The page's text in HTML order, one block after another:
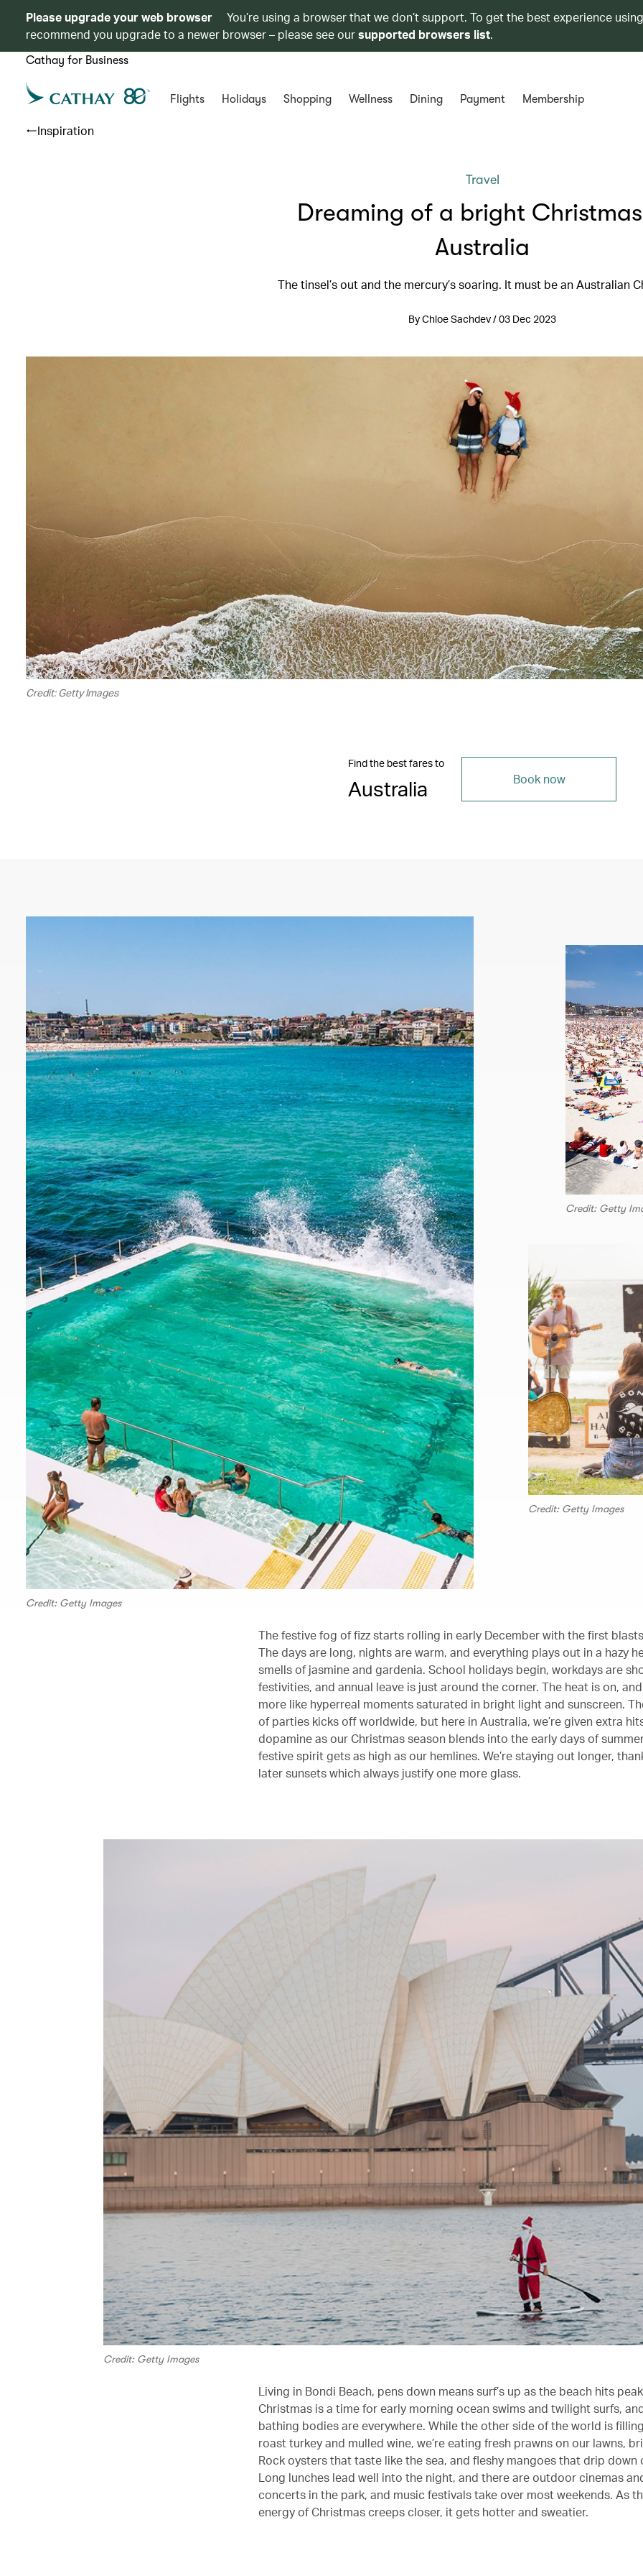
Please upgrade your web browser
You’re using a browser that we don’t support. To get the best experience
recommend you upgrade to a newer browser – please see oursupported browsers list.
Cathay for Business
Flights Holidays Shopping Wellness Dining Payment Membership
Inspiration
Travel
Dreaming of a bright
Australia
The tinsel’s out and the mercury’s soaring. It must be an Australian
By Chloe Sachdev / 03 Dec 2023
Credit: Getty Images
Find the best fares to
Australia Book now
Credit: Getty Images
Credit: Getty
Credit: Getty Images
The festive fog of fizz starts rolling in early December with the first
The days are long, nights are warm, and everything plays out in a hazy
smells of jasmine and gardenia. School holidays begin, workdays are
festivities, and annual leave is just around the corner. The heat is on,
more like hyperreal moments saturated in bright light and sunscreen.
of parties kicks off worldwide, but here in Australia, we’re given extra
dopamine as our Christmas season blends into the early days of
festive spirit gets as high as our hemlines. We’re staying out longer,
later sunsets which always justify one more glass.
Credit: Getty Images
Living in Bondi Beach, pens down means surf’s up as the beach hits
Christmas is a time for early morning ocean swims and twilight surfs,
bathing bodies are everywhere. While the other side of the world is
roast turkey and mulled wine, we’re eating fresh prawns on our lawns,
Rock oysters that taste like the sea, and fleshy mangoes that drip down
Long lunches lead well into the night, and there are outdoor cinemas
concerts in the park, and music festivals take over most weekends. As
energy of Christmas creeps closer, it gets hotter and sweatier.